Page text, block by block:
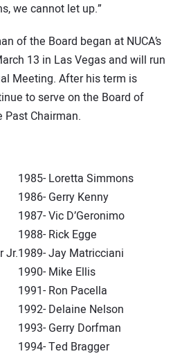
we cannot let up.”
of the Board began at NUCA’s
13 in Las Vegas and will run
Meeting. After his term is
to serve on the Board of
Past Chairman.
Jr.
1985- Loretta Simmons
1986- Gerry Kenny
1987- Vic D’Geronimo
1988- Rick Egge
1989- Jay Matricciani
1990- Mike Ellis
1991- Ron Pacella
1992- Delaine Nelson
1993- Gerry Dorfman
1994- Ted Bragger